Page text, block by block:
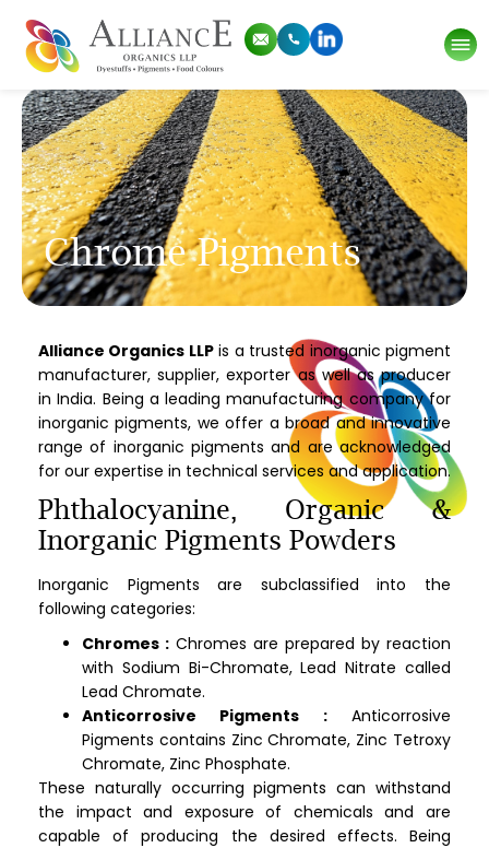
Chrome Pigments
Alliance Organics LLPis a trusted inorganic pigment
manufacturer, supplier, exporter as well as producer
in India. Being a leading manufacturing company for
inorganic pigments, we offer a broad and innovative
range of inorganic pigments and are acknowledged
for our expertise in technical services and application.
Phthalocyanine, Organic &
Inorganic Pigments Powders
Inorganic Pigments are subclassified into the
following categories:
Chromes : Chromes are prepared by reaction
with Sodium Bi-Chromate, Lead Nitrate called
Lead Chromate.
Anticorrosive Pigments :Anticorrosive
Pigments contains Zinc Chromate, Zinc Tetroxy
Chromate, Zinc Phosphate.
These naturally occurring pigments can withstand
the impact and exposure of chemicals and are
capable of producing the desired effects. Being